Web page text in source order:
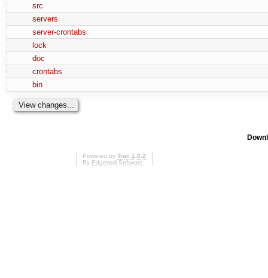
src
servers
server-crontabs
lock
doc
crontabs
bin
Powered by Trac 1.0.2
By Edgewall Software.